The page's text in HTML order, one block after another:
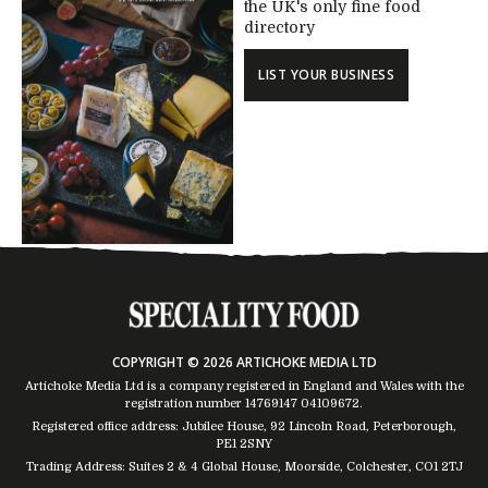
the UK's only fine food
directory
LIST YOUR BUSINESS
COPYRIGHT © 2026 ARTICHOKE MEDIA LTD
Artichoke Media Ltd is a company registered in England and Wales with the
registration number 14769147 04109672.
Registered office address: Jubilee House, 92 Lincoln Road, Peterborough,
PE1 2SNY
Trading Address: Suites 2 & 4 Global House, Moorside, Colchester, CO1 2TJ